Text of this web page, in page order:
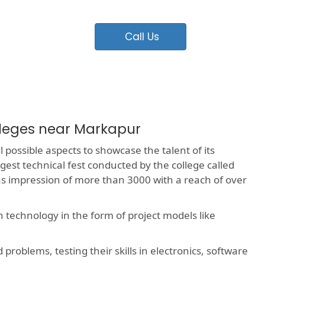
Call Us
near Markapur
possible aspects to showcase the talent of its
technical fest conducted by the college called
impression of more than 3000 with a reach of over
in the form of project models like
testing their skills in electronics, software